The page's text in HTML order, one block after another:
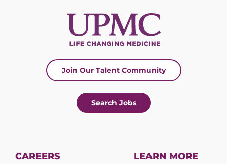
Join Our Talent Community
Search Jobs
CAREERS LEARN MORE